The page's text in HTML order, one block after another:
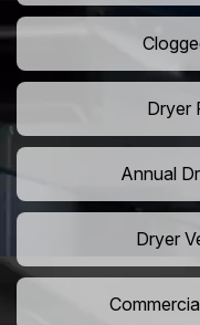
Dryer
Annual
Dryer